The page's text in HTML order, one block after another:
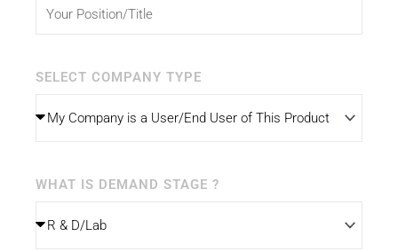
SELECT COMPANY TYPE
WHAT IS DEMAND STAGE ?